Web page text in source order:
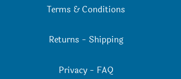
Terms & Conditions
Returns - Shipping
Privacy - FAQ